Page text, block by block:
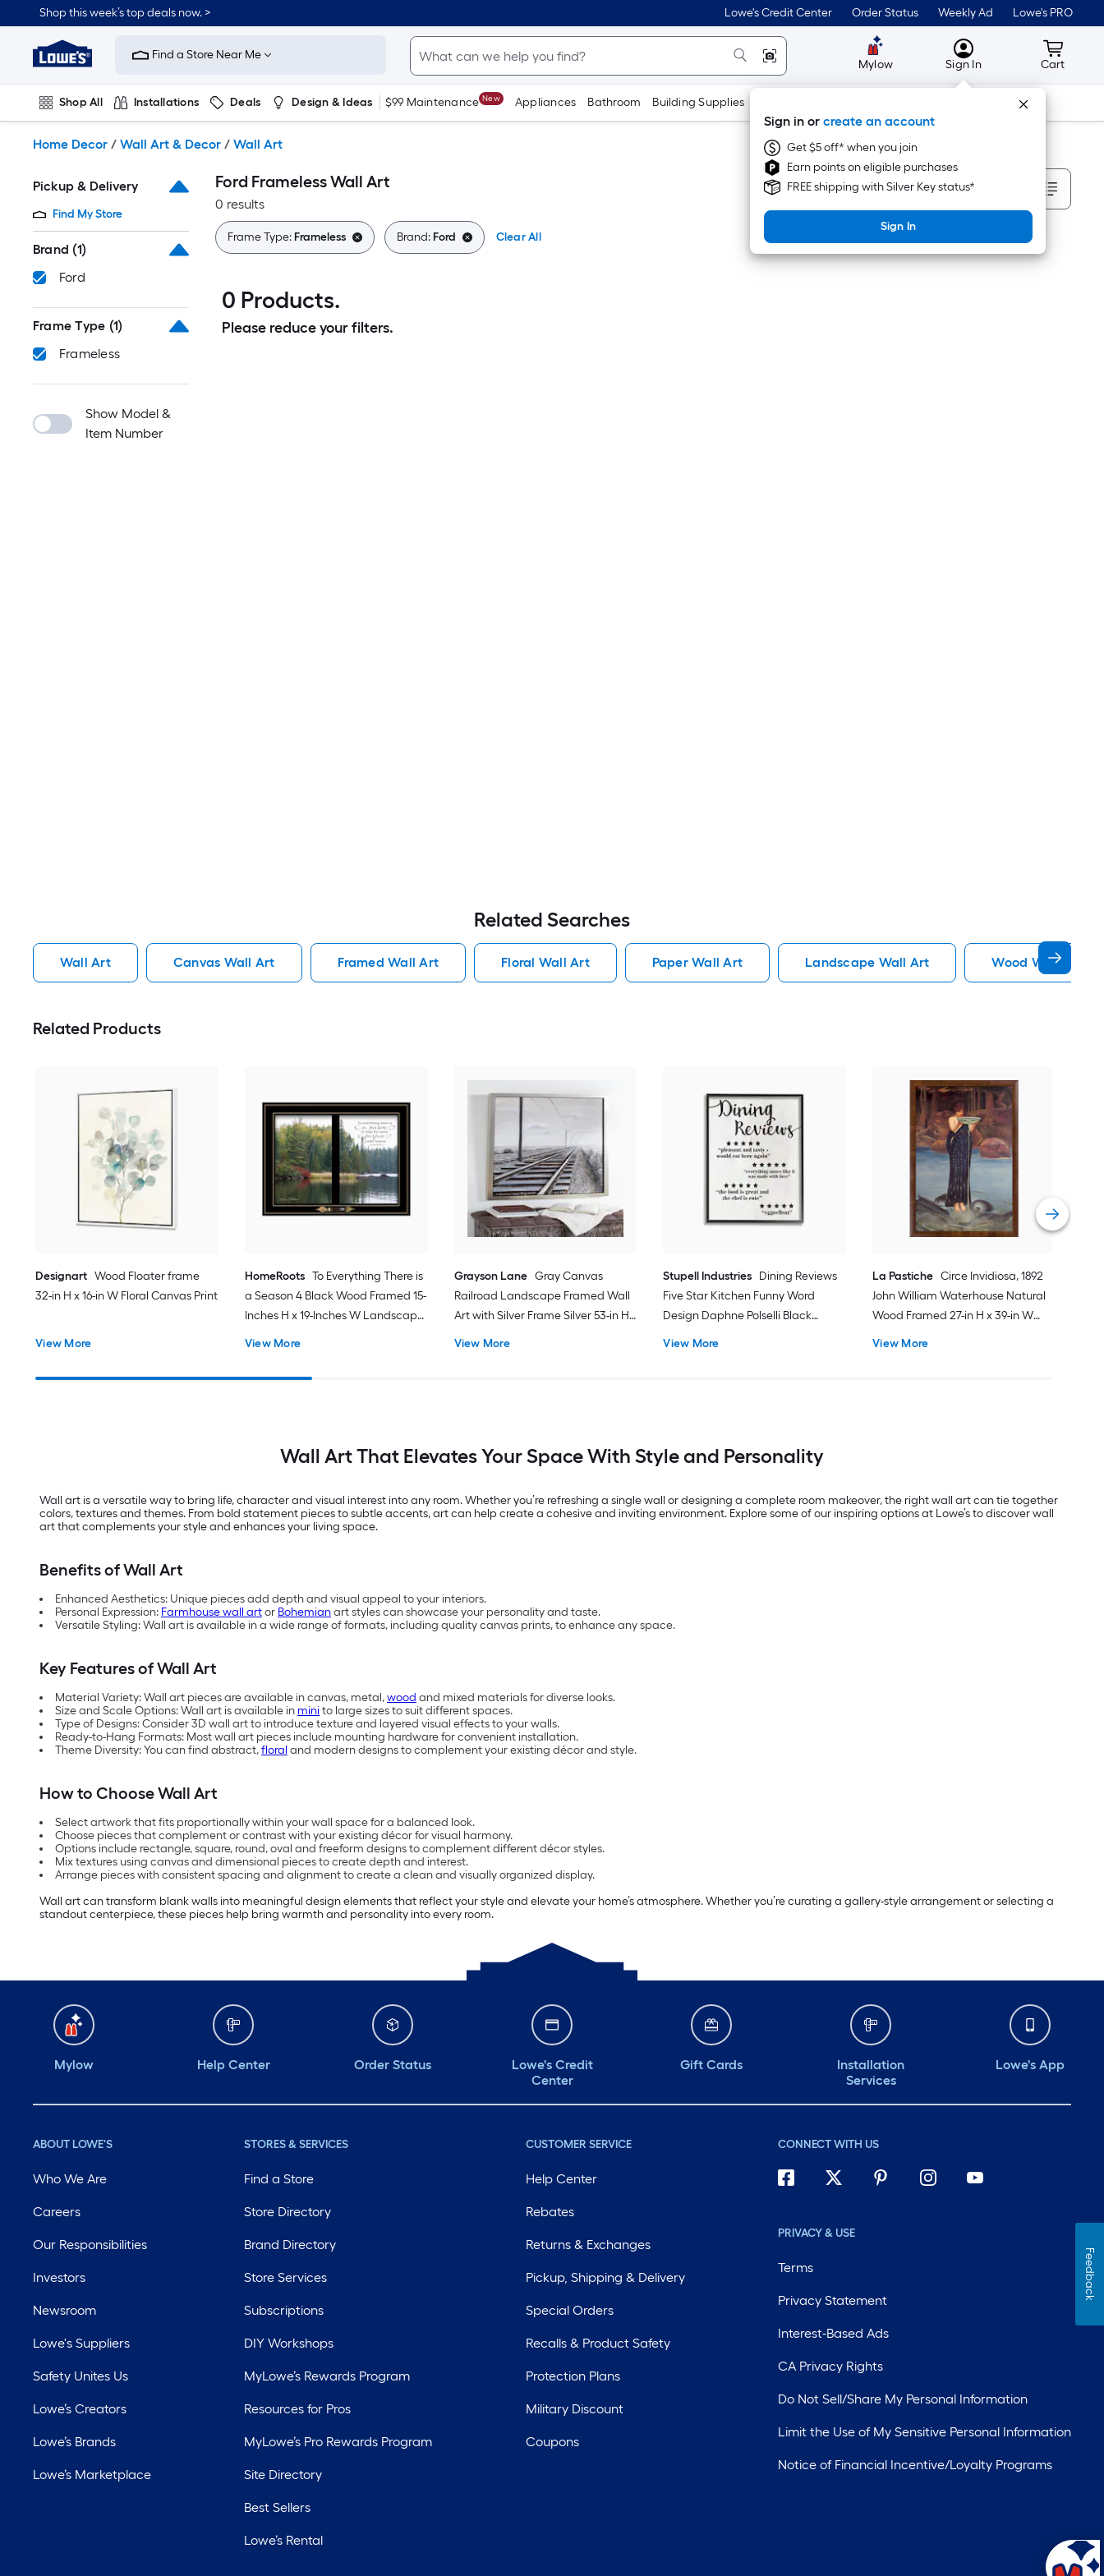
to
content
Shop this week’s top deals now. > Lowe's Credit Center Order Status Weekly Ad Lowe's PRO
Link
to
Improvement
Home
Page
Find a Store Near Me
Mylow MyLowes
Sign In
Sign in or create an account
Get $5 off* when you join
Earn points on eligible purchases
FREE shipping with Silver Key status*
Sign In
Cart
Cart
Shop All Installations Deals Design & Ideas $99 Maintenance New Appliances Bathroom Building Supplies Tools
Home Decor / Wall Art & Decor / Wall Art
Pickup & Delivery
Find My Store
Brand (1)
Ford
Frame Type (1)
Frameless
Show Model &
Item Number
Ford Frameless Wall Art
0 results
Sort By
Frame Type:Frameless Brand:Ford Clear All
0 Products.
Please reduce your filters.
Related Searches
Wall Art Canvas Wall Art Framed Wall Art Floral Wall Art Paper Wall Art Landscape Wall Art Wood Wall Art
Related Products
Designart Wood Floater frame
32-in H x 16-in W Floral Canvas Print
View More
HomeRoots To Everything There is
a Season 4 Black Wood Framed 15-
Inches H x 19-Inches W Landscape
View More
Grayson Lane Gray Canvas
Railroad Landscape Framed Wall
Art with Silver Frame Silver 53-in H
View More
Stupell Industries Dining Reviews
Five Star Kitchen Funny Word
Design Daphne Polselli Black
View More
La Pastiche Circe Invidiosa, 1892
John William Waterhouse Natural
Wood Framed 27-in H x 39-in W
View More
Wall Art That Elevates Your Space With Style and Personality
Wall art is a versatile way to bring life, character and visual interest into any room. Whether you’re refreshing a single wall or designing a complete room makeover, the right wall art can tie together
colors, textures and themes. From bold statement pieces to subtle accents, art can help create a cohesive and inviting environment. Explore some of our inspiring options at Lowe’s to discover wall
art that complements your style and enhances your living space.
Benefits of Wall Art
Enhanced Aesthetics: Unique pieces add depth and visual appeal to your interiors.
Personal Expression: Farmhouse wall artor Bohemianart styles can showcase your personality and taste.
Versatile Styling: Wall art is available in a wide range of formats, including quality canvas prints, to enhance any space.
Key Features of Wall Art
Material Variety: Wall art pieces are available in canvas, metal,wood and mixed materials for diverse looks.
Size and Scale Options: Wall art is available in mini to large sizes to suit different spaces.
Type of Designs: Consider 3D wall art to introduce texture and layered visual effects to your walls.
Ready-to-Hang Formats: Most wall art pieces include mounting hardware for convenient installation.
Theme Diversity: You can find abstract,floral and modern designs to complement your existing décor and style.
How to Choose Wall Art
Select artwork that fits proportionally within your wall space for a balanced look.
Choose pieces that complement or contrast with your existing décor for visual harmony.
Options include rectangle, square, round, oval and freeform designs to complement different décor styles.
Mix textures using canvas and dimensional pieces to create depth and interest.
Arrange pieces with consistent spacing and alignment to create a clean and visually organized display.
Wall art can transform blank walls into meaningful design elements that reflect your style and elevate your home’s atmosphere. Whether you’re curating a gallery-style arrangement or selecting a
standout centerpiece, these pieces help bring warmth and personality into every room.
Mylow Help Center Order Status
Lowe's Credit
Center
Gift Cards
Installation
Services
Lowe's App
ABOUT LOWE'S
Who We Are
Careers
Our Responsibilities
Investors
Newsroom
Lowe's Suppliers
Safety Unites Us
Lowe’s Creators
Lowe’s Brands
Lowe’s Marketplace
STORES & SERVICES
Find a Store
Store Directory
Brand Directory
Store Services
Subscriptions
DIY Workshops
MyLowe’s Rewards Program
Resources for Pros
MyLowe’s Pro Rewards Program
Site Directory
Best Sellers
Lowe’s Rental
CUSTOMER SERVICE
Help Center
Rebates
Returns & Exchanges
Pickup, Shipping & Delivery
Special Orders
Recalls & Product Safety
Protection Plans
Military Discount
Coupons
CONNECT WITH US
PRIVACY & USE
Terms
Privacy Statement
Interest-Based Ads
CA Privacy Rights
Do Not Sell/Share My Personal Information
Limit the Use of My Sensitive Personal Information
Notice of Financial Incentive/Loyalty Programs
Feedback